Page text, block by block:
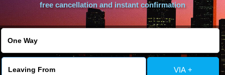
About Us
free cancellation and instant confirmation
VIA +